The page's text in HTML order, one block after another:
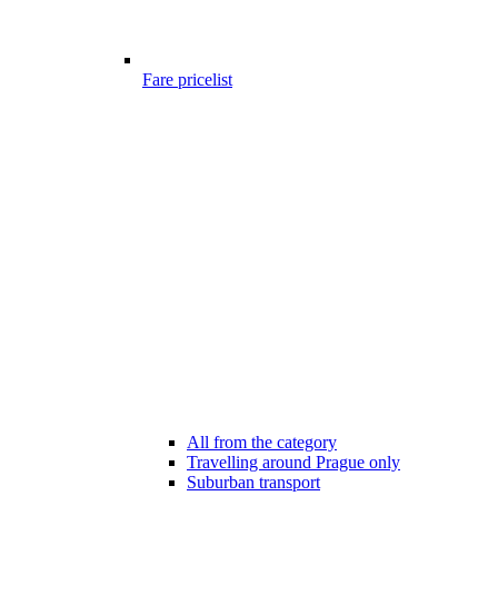
Fare pricelist
All from the category
Travelling around Prague only
Suburban transport